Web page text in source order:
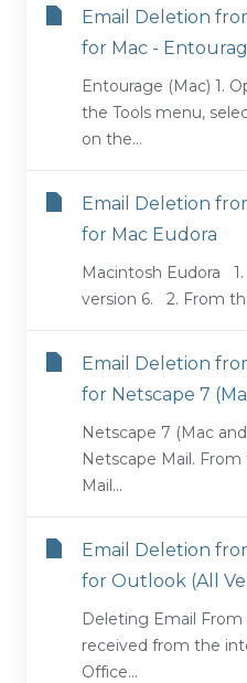
Email Deletion
for Mac -
Entourage (Mac) 1.
the Tools menu,
on the...
Email Deletion
for Mac Eudora
Macintosh Eudora
version 6. 2. From
Email Deletion
for Netscape 7
Netscape 7 (Mac
Netscape Mail.
Mail...
Email Deletion
for Outlook (All
Deleting Email From
received from the
Office...